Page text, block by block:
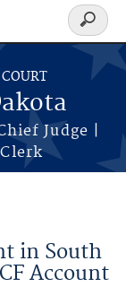
Judge |
Search
form
in South
Account